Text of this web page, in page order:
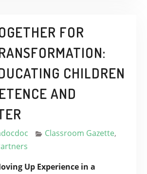
FOR
CHILDREN
AND
Classroom Gazette,
Up Experience in a